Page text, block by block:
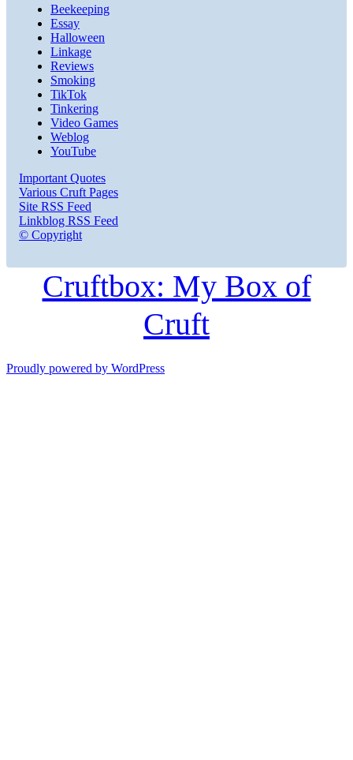
Beekeeping
Essay
Halloween
Linkage
Reviews
Smoking
TikTok
Tinkering
Video Games
Weblog
YouTube
Important Quotes
Various Cruft Pages
Site RSS Feed
Linkblog RSS Feed
© Copyright
Cruftbox: My Box of
Cruft
Proudly powered by WordPress